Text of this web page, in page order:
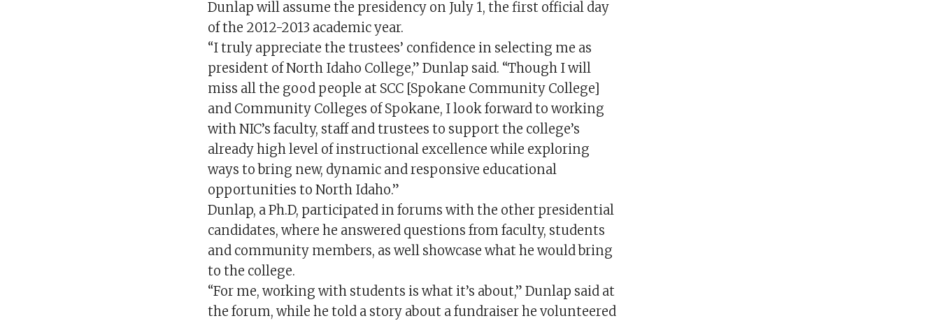
Dunlap will assume the presidency on July 1, the first official day
of the 2012-2013 academic year.
“I truly appreciate the trustees’ confidence in selecting me as
president of North Idaho College,” Dunlap said. “Though I will
miss all the good people at SCC [Spokane Community College]
and Community Colleges of Spokane, I look forward to working
with NIC’s faculty, staff and trustees to support the college’s
already high level of instructional excellence while exploring
ways to bring new, dynamic and responsive educational
opportunities to North Idaho.”
Dunlap, a Ph.D, participated in forums with the other presidential
candidates, where he answered questions from faculty, students
and community members, as well showcase what he would bring
to the college.
“For me, working with students is what it’s about,” Dunlap said at
the forum, while he told a story about a fundraiser he volunteered